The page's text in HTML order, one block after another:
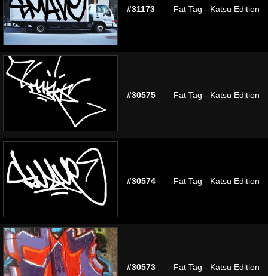
#31173 Fat Tag - Katsu Edition
#30575 Fat Tag - Katsu Edition
#30574 Fat Tag - Katsu Edition
#30573 Fat Tag - Katsu Edition